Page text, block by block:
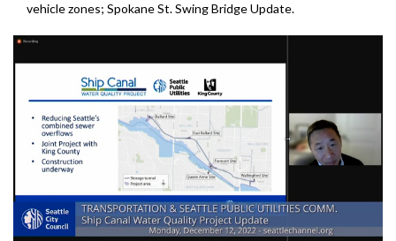
vehicle zones; Spokane St. Swing Bridge Update.